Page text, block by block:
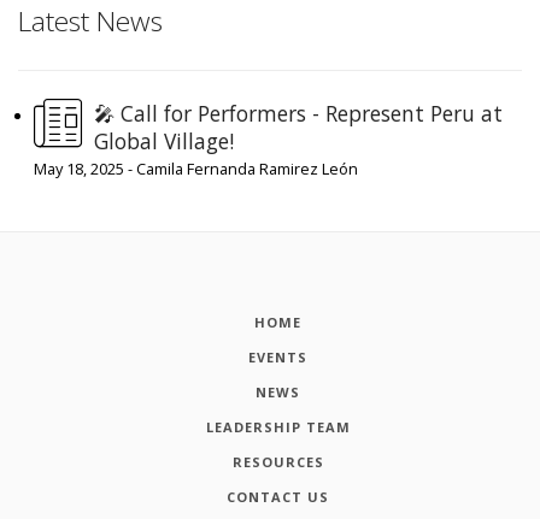
Latest News
🎤 Call for Performers - Represent Peru at
Global Village!
May 18, 2025 - Camila Fernanda Ramirez León
HOME
EVENTS
NEWS
LEADERSHIP TEAM
RESOURCES
CONTACT US